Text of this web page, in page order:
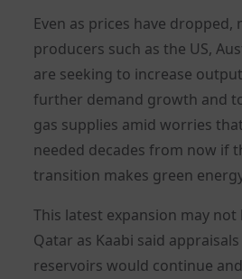
Even as prices have dropped,
producers such as the US,
are seeking to increase
further demand growth and
gas supplies amid worries
needed decades from now if
transition makes green
This latest expansion may
Qatar as Kaabi said
reservoirs would continue